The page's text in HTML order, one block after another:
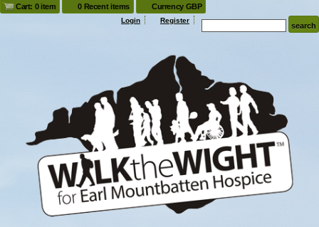
Cart: 0 item 0 Recent items Currency GBP
Login Register